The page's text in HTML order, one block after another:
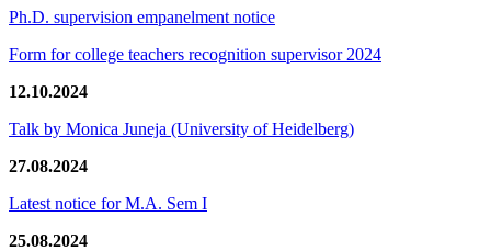
Ph.D. supervision empanelment notice
Form for college teachers recognition supervisor 2024
12.10.2024
Talk by Monica Juneja (University of Heidelberg)
27.08.2024
Latest notice for M.A. Sem I
25.08.2024